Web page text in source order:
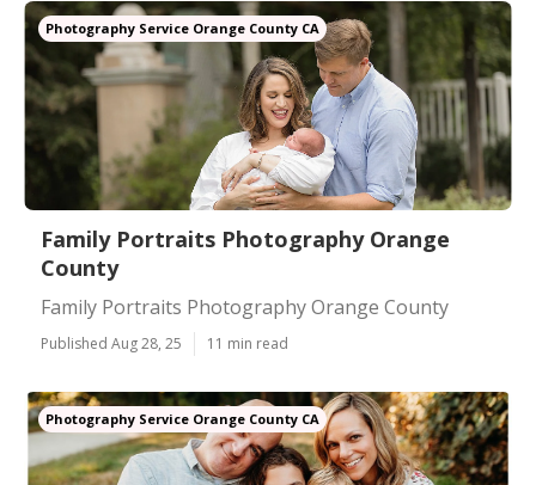
Photography Service Orange County CA
Family Portraits Photography Orange
County
Family Portraits Photography Orange County
Published Aug 28, 25 11 min read
Photography Service Orange County CA